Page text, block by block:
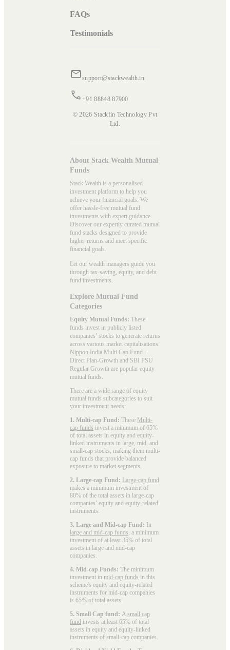
FAQs
Testimonials
support@stackwealth.in
+91 88848 87900
© 2026 Stackfin Technology Pvt
Ltd.
About Stack Wealth Mutual
Funds
Stack Wealth is a personalised
investment platform to help you
achieve your financial goals. We
offer hassle-free mutual fund
investments with expert guidance.
Discover our expertly curated mutual
fund stacks designed to provide
higher returns and meet specific
financial goals.
Let our wealth managers guide you
through tax-saving, equity, and debt
fund investments.
Explore Mutual Fund
Categories
Equity Mutual Funds: These
funds invest in publicly listed
companies’ stocks to generate returns
across various market capitalisations.
Nippon India Multi Cap Fund -
Direct Plan-Growth and SBI PSU
Regular Growth are popular equity
mutual funds
There are a wide range of equity
mutual funds subcategories to suit
your investment needs:
1. Multi-cap Fund: These Multi-
cap funds invest a minimum of 65%
of total assets in equity and equity-
linked instruments in large, mid, and
small-cap stocks, making them multi-
cap funds that provide balanced
exposure to market segments.
2. Large-cap Fund: Large-cap fund
makes a minimum investment of
80% of the total assets in large-cap
companies’ equity and equity-related
instruments.
3. Large and Mid-cap Fund: In
large and mid-cap funds , a minimum
investment of at least 35% of total
assets in large and mid-cap
companies.
4. Mid-cap Funds: The minimum
investment in mid-cap funds in this
scheme's equity and equity-related
instruments for mid-cap companies
is 65% of total assets.
5. Small Cap fund: A small cap
fund invests at least 65% of total
assets in equity and equity-linked
instruments of small-cap companies.